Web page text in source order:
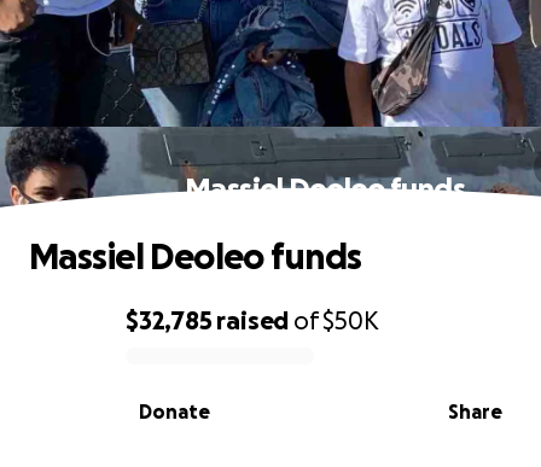
Massiel Deoleo funds
0% complete
$32,785 raised of$50K
Share
Donate
Massiel Deoleo funds